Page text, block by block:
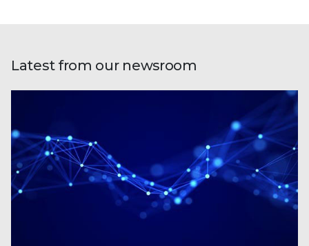
Latest from our newsroom